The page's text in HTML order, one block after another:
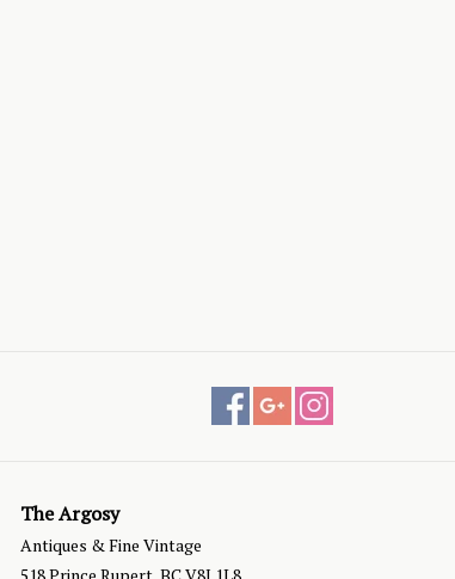
The Argosy
Antiques & Fine Vintage